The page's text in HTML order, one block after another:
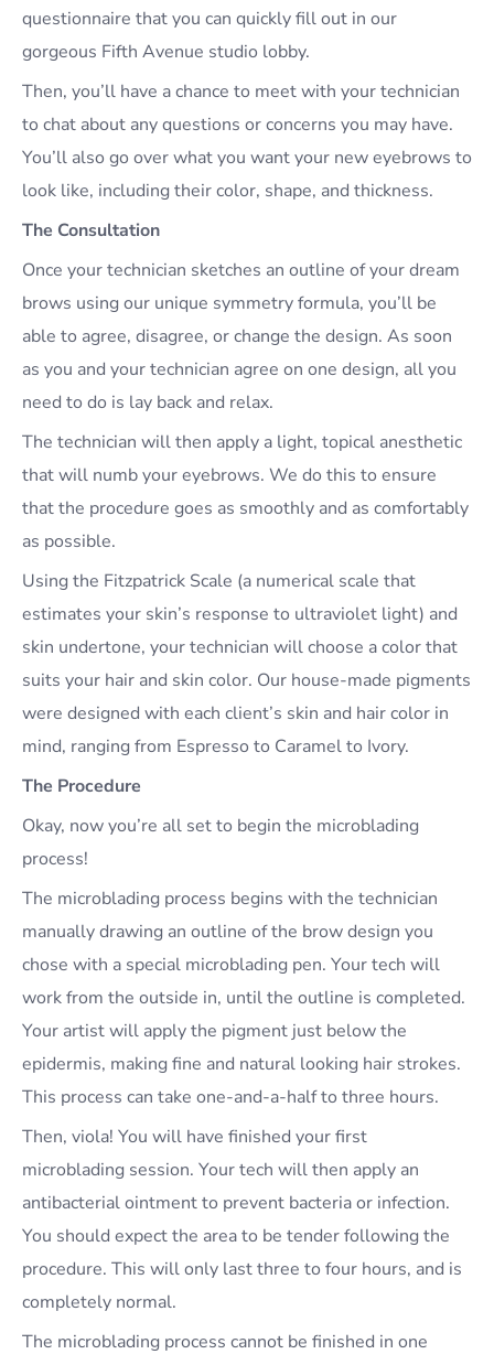
questionnaire that you can quickly fill out in our
gorgeous Fifth Avenue studio lobby.
Then, you’ll have a chance to meet with your technician
to chat about any questions or concerns you may have.
You’ll also go over what you want your new eyebrows to
look like, including their color, shape, and thickness.
The Consultation
Once your technician sketches an outline of your dream
brows using our unique symmetry formula, you’ll be
able to agree, disagree, or change the design. As soon
as you and your technician agree on one design, all you
need to do is lay back and relax.
The technician will then apply a light, topical anesthetic
that will numb your eyebrows. We do this to ensure
that the procedure goes as smoothly and as comfortably
as possible.
Using the Fitzpatrick Scale (a numerical scale that
estimates your skin’s response to ultraviolet light) and
skin undertone, your technician will choose a color that
suits your hair and skin color. Our house-made pigments
were designed with each client’s skin and hair color in
mind, ranging from Espresso to Caramel to Ivory.
The Procedure
Okay, now you’re all set to begin the microblading
process!
The microblading process begins with the technician
manually drawing an outline of the brow design you
chose with a special microblading pen. Your tech will
work from the outside in, until the outline is completed.
Your artist will apply the pigment just below the
epidermis, making fine and natural looking hair strokes.
This process can take one-and-a-half to three hours.
Then, viola! You will have finished your first
microblading session. Your tech will then apply an
antibacterial ointment to prevent bacteria or infection.
You should expect the area to be tender following the
procedure. This will only last three to four hours, and is
completely normal.
The microblading process cannot be finished in one